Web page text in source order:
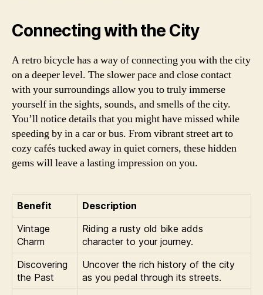
Connecting with the City
A retro bicycle has a way of connecting you with the city
on a deeper level. The slower pace and close contact
with your surroundings allow you to truly immerse
yourself in the sights, sounds, and smells of the city.
You’ll notice details that you might have missed while
speeding by in a car or bus. From vibrant street art to
cozy cafés tucked away in quiet corners, these hidden
gems will leave a lasting impression on you.
Benefit
Description
Vintage
Charm
Riding a rusty old bike adds
character to your journey.
Discovering
the Past
Uncover the rich history of the city
as you pedal through its streets.